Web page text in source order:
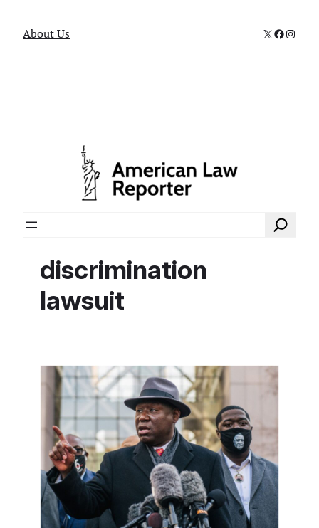
About Us X
Search
discrimination
lawsuit